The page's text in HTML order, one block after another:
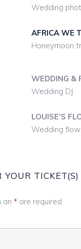
Wedding
AFRICA WE
Honeymoon
WEDDING &
Wedding DJ
LOUISE’S
Wedding
YOUR
an * are required